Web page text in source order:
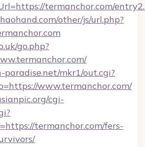
termanchor.com/
other/js/url.php?
go.php?
mkr1/out.cgi?
www.termanchor.com/
cgi-
termanchor.com/fers-